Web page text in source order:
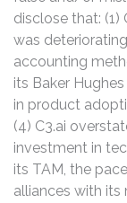
disclose that: (1)
was
accounting
its Baker
in product
(4) C3.ai
investment in
its TAM, the
alliances with its